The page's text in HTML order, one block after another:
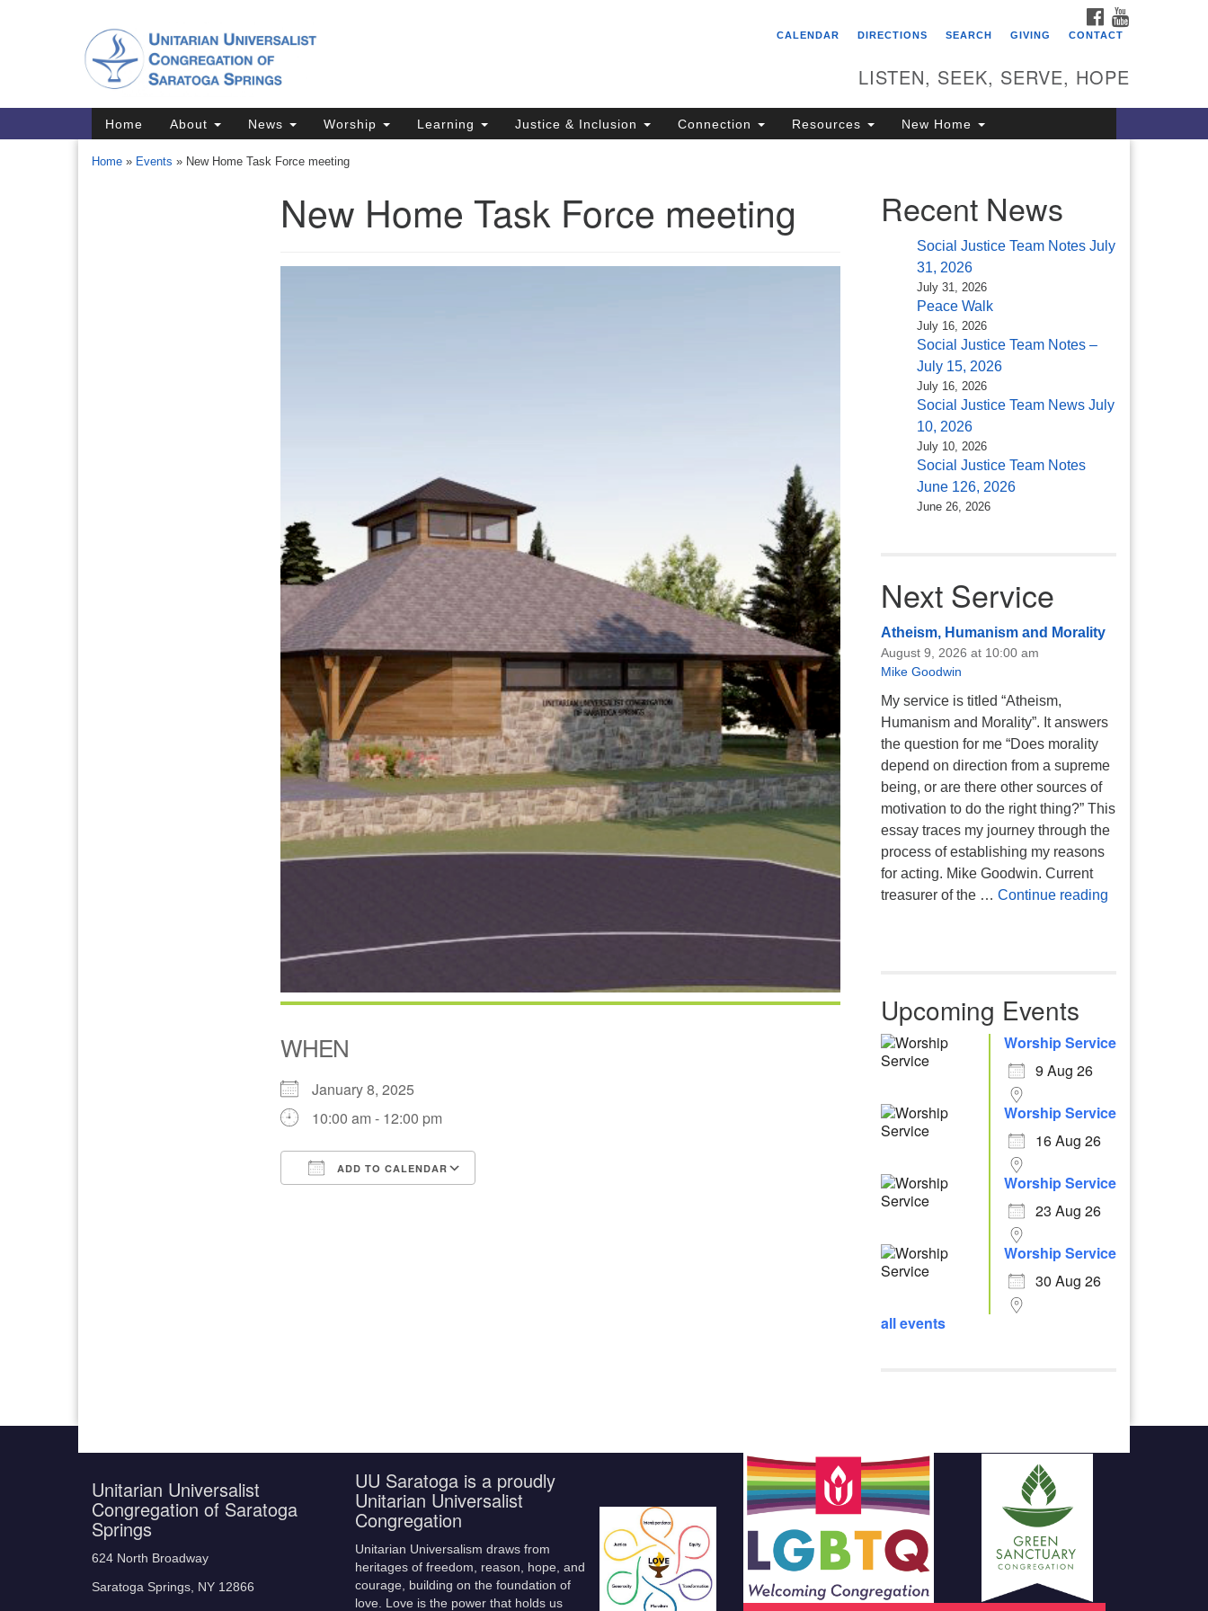
Map
Unitarian Universalist
Congregation of Saratoga
Saratoga Springs, NY 12866
FACEBOOK
CALENDAR
DIRECTIONS SEARCH GIVING CONTACT
LISTEN, SEEK, SERVE, HOPE
Main
Navigation
Home About News Worship Learning Justice & Inclusion Connection Resources New Home
Home » Events » New Home Task Force meeting
New Home Task Force meeting
WHEN
January 8, 2025
10:00 am - 12:00 pm
ADD TO CALENDAR
Office 365 Outlook Live
Recent News
Social Justice Team Notes July
31, 2026
July 31, 2026
Peace Walk
July 16, 2026
Social Justice Team Notes –
July 15, 2026
July 16, 2026
Social Justice Team News July
10, 2026
July 10, 2026
Social Justice Team Notes
June 126, 2026
June 26, 2026
Next Service
Atheism, Humanism and Morality
August 9, 2026 at 10:00 am
Mike Goodwin
My service is titled “Atheism,
Humanism and Morality”. It answers
the question for me “Does morality
depend on direction from a supreme
being, or are there other sources of
motivation to do the right thing?” This
essay traces my journey through the
process of establishing my reasons
for acting. Mike Goodwin. Current
treasurer of the … Continue readingAtheism,
Upcoming Events
Worship Service
9 Aug 26
Worship Service
16 Aug 26
Worship Service
23 Aug 26
Worship Service
30 Aug 26
all events
Unitarian Universalist
Congregation of Saratoga
Springs
624 North Broadway
Saratoga Springs, NY 12866
UU Saratoga is a proudly
Unitarian Universalist
Congregation
Unitarian Universalism draws from
heritages of freedom, reason, hope, and
courage, building on the foundation of
love. Love is the power that holds us